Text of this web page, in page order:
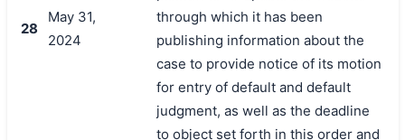
28
May 31,
2024
through which it has been
publishing information about the
case to provide notice of its motion
for entry of default and default
judgment, as well as the deadline
to object set forth in this order and